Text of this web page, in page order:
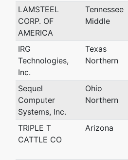
LAMSTEEL
CORP. OF
AMERICA
Tennessee
Middle
IRG
Technologies,
Inc.
Texas
Northern
Sequel
Computer
Systems, Inc.
Ohio
Northern
TRIPLE T
CATTLE CO
Arizona